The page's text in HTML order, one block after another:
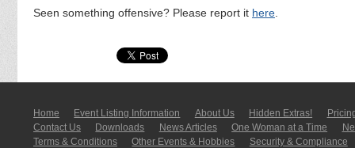
Seen something offensive? Please report it here
Home Event Listing In­for­mati­on About Us Hidden Extras!
Contact Us
Downloads News Articles One Woman at a Time
Terms & Conditions
Other Events & Hobbies
Security & Compliance